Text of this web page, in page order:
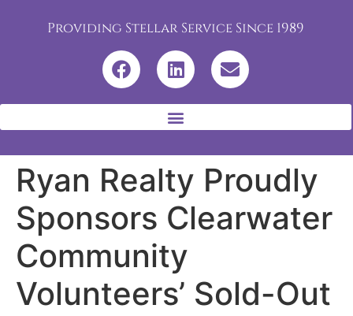
Providing Stellar Service Since 1989
Ryan Realty Proudly
Sponsors Clearwater
Community
Volunteers’ Sold-Out